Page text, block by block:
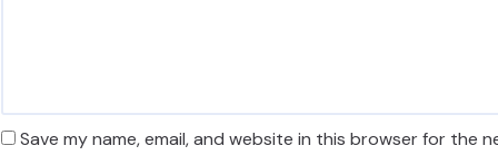
Save my name, email, and website in this browser for the